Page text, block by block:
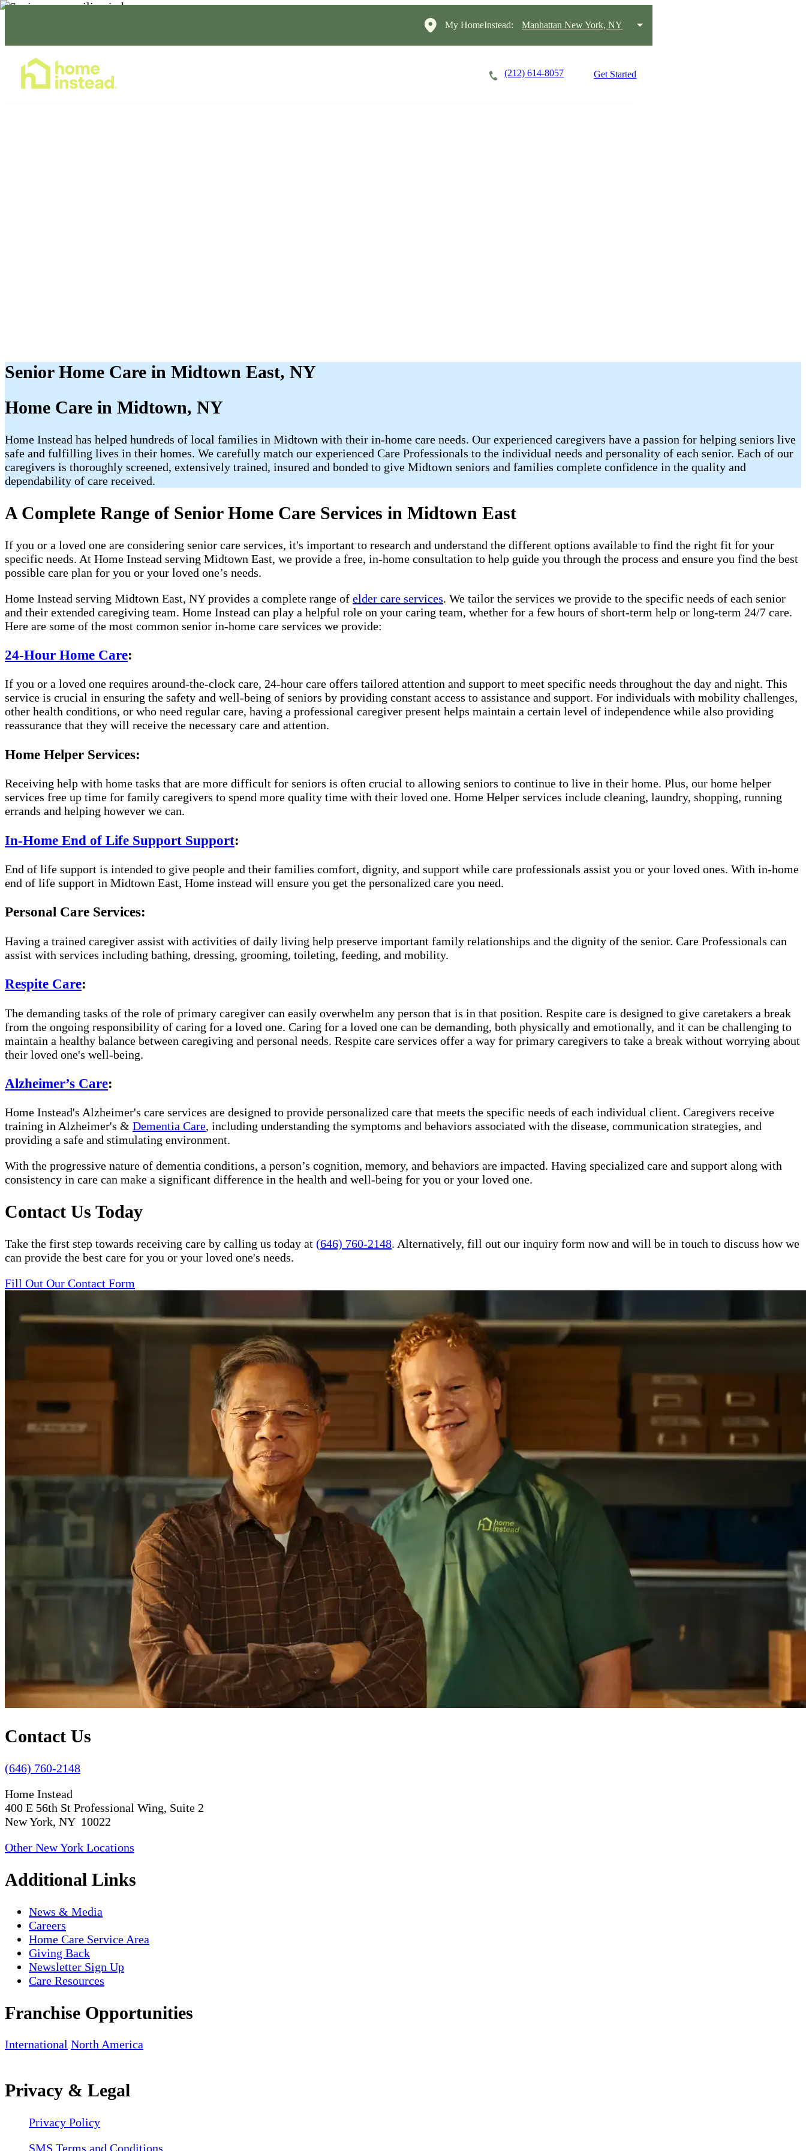
My HomeInstead: Manhattan New York, NY
(212) 614-8057 Get Started
Senior Home Care in Midtown East, NY
Home Care in Midtown, NY
Home Instead has helped hundreds of local families in Midtown with their in-home care needs. Our experienced caregivers have a passion for helping seniors live
safe and fulfilling lives in their homes. We carefully match our experienced Care Professionals to the individual needs and personality of each senior. Each of our
caregivers is thoroughly screened, extensively trained, insured and bonded to give Midtown seniors and families complete confidence in the quality and
dependability of care received.
A Complete Range of Senior Home Care Services in Midtown East
If you or a loved one are considering senior care services, it's important to research and understand the different options available to find the right fit for your
specific needs. At Home Instead serving Midtown East, we provide a free, in-home consultation to help guide you through the process and ensure you find the best
possible care plan for you or your loved one’s needs.
Home Instead serving Midtown East, NY provides a complete range of ​​​ elder care services. We tailor the services we provide to the specific needs of each senior
and their extended caregiving team. Home Instead can play a helpful role on your caring team, whether for a few hours of short-term help or long-term 24/7 care.
Here are some of the most common senior in-home care services we provide:
24-Hour Home Care:
If you or a loved one requires around-the-clock care, 24-hour care offers tailored attention and support to meet specific needs throughout the day and night. This
service is crucial in ensuring the safety and well-being of seniors by providing constant access to assistance and support. For individuals with mobility challenges,
other health conditions, or who need regular care, having a professional caregiver present helps maintain a certain level of independence while also providing
reassurance that they will receive the necessary care and attention.
Home Helper Services:
Receiving help with home tasks that are more difficult for seniors is often crucial to allowing seniors to continue to live in their home. Plus, our home helper
services free up time for family caregivers to spend more quality time with their loved one. Home Helper services include cleaning, laundry, shopping, running
errands and helping however we can.
In-Home End of Life Support Support:
End of life support is intended to give people and their families comfort, dignity, and support while care professionals assist you or your loved ones. With in-home
end of life support in Midtown East, Home instead will ensure you get the personalized care you need.
Personal Care Services:
Having a trained caregiver assist with activities of daily living help preserve important family relationships and the dignity of the senior. Care Professionals can
assist with services including bathing, dressing, grooming, toileting, feeding, and mobility.
Respite Care:
The demanding tasks of the role of primary caregiver can easily overwhelm any person that is in that position. Respite care is designed to give caretakers a break
from the ongoing responsibility of caring for a loved one. Caring for a loved one can be demanding, both physically and emotionally, and it can be challenging to
maintain a healthy balance between caregiving and personal needs. Respite care services offer a way for primary caregivers to take a break without worrying about
their loved one's well-being.
Alzheimer’s Care:
Home Instead's Alzheimer's care services are designed to provide personalized care that meets the specific needs of each individual client. Caregivers receive
training in Alzheimer's & Dementia Care, including understanding the symptoms and behaviors associated with the disease, communication strategies, and
providing a safe and stimulating environment.
With the progressive nature of dementia conditions, a person’s cognition, memory, and behaviors are impacted. Having specialized care and support along with
consistency in care can make a significant difference in the health and well-being for you or your loved one.
Contact Us Today
Take the first step towards receiving care by calling us today at (646) 760-2148. Alternatively, fill out our inquiry form now and will be in touch to discuss how we
can provide the best care for you or your loved one's needs.
Fill Out Our Contact Form
Contact Us
(646) 760-2148
Home Instead
400 E 56th St Professional Wing, Suite 2
New York, NY 10022
Other New York Locations
Additional Links
News & Media
Careers
Home Care Service Area
Giving Back
Newsletter Sign Up
Care Resources
Franchise Opportunities
International North America
Privacy & Legal
Privacy Policy
SMS Terms and Conditions